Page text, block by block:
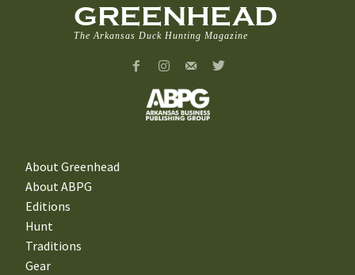
GREENHEAD
The Arkansas Duck Hunting Magazine
About Greenhead
About ABPG
Editions
Hunt
Traditions
Gear